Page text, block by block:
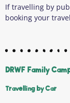
If travelling by
booking your
DRWF Family
Travelling by Car